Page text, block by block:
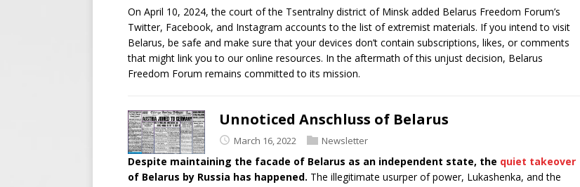
On April 10, 2024, the court of the Tsentralny district of Minsk added Belarus Freedom Forum’s
Twitter, Facebook, and Instagram accounts to the list of extremist materials. If you intend to visit
Belarus, be safe and make sure that your devices don’t contain subscriptions, likes, or comments
that might link you to our online resources. In the aftermath of this unjust decision, Belarus
Freedom Forum remains committed to its mission.
Unnoticed Anschluss of Belarus
March 16, 2022 Newsletter
Despite maintaining the facade of Belarus as an independent state, the quiet takeover
of Belarus by Russia has happened. The illegitimate usurper of power, Lukashenka, and the